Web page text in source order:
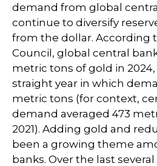
demand from global
continue to diversify
from the dollar. According
Council, global central
metric tons of gold in
straight year in which
metric tons (for context,
demand averaged 473
2021). Adding gold and
been a growing theme
banks. Over the last